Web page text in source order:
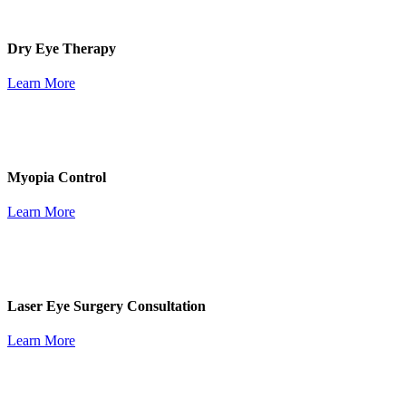
Dry Eye Therapy
Learn More
Myopia Control
Learn More
Laser Eye Surgery Consultation
Learn More